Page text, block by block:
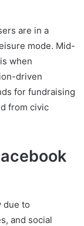
are in a
mode. Mid-
when
driven
for fundraising
from civic
due to
and social